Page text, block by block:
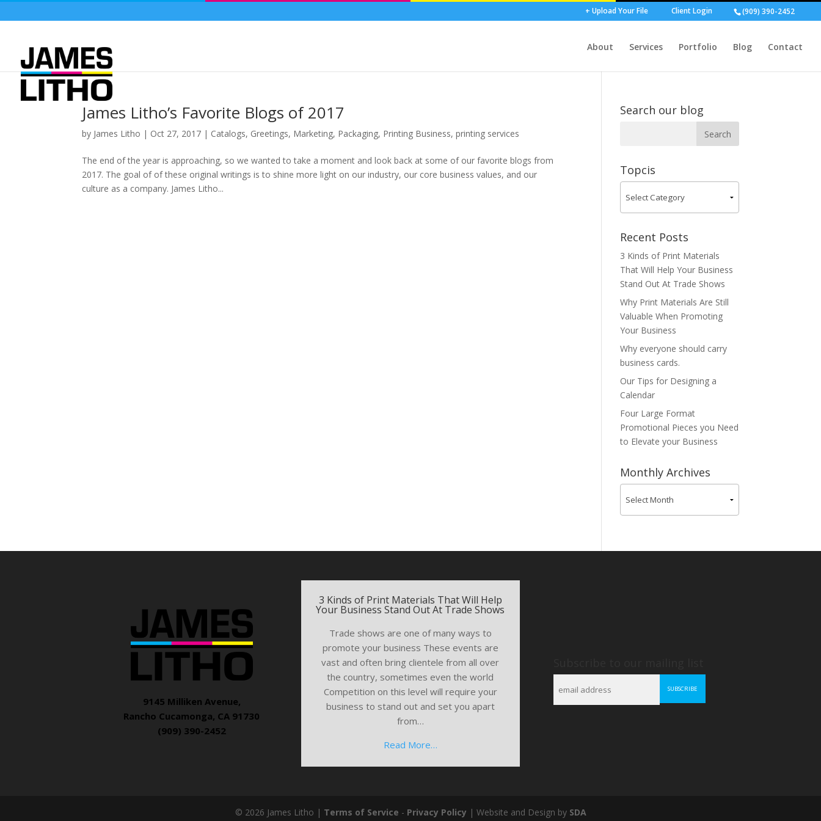
(909) 390-2452
+ Upload Your File Client Login
About Services Portfolio Blog Contact
James Litho’s Favorite Blogs of 2017
by James Litho | Oct 27, 2017 | Catalogs, Greetings, Marketing, Packaging, Printing Business,printing services
The end of the year is approaching, so we wanted to take a moment and look back at some of our favorite blogs from
2017. The goal of of these original writings is to shine more light on our industry, our core business values, and our
culture as a company. James Litho...
Search our blog
Topcis
Recent Posts
3 Kinds of Print Materials
That Will Help Your Business
Stand Out At Trade Shows
Why Print Materials Are Still
Valuable When Promoting
Your Business
Why everyone should carry
business cards.
Our Tips for Designing a
Calendar
Four Large Format
Promotional Pieces you Need
to Elevate your Business
Monthly Archives
9145 Milliken Avenue,
Rancho Cucamonga, CA 91730
(909) 390-2452
3 Kinds of Print Materials That Will Help
Your Business Stand Out At Trade Shows
Trade shows are one of many ways to
promote your business These events are
vast and often bring clientele from all over
the country, sometimes even the world
Competition on this level will require your
business to stand out and set you apart
from…
Read More…
© 2026 James Litho | Terms of Service - Privacy Policy | Website and Design by SDA